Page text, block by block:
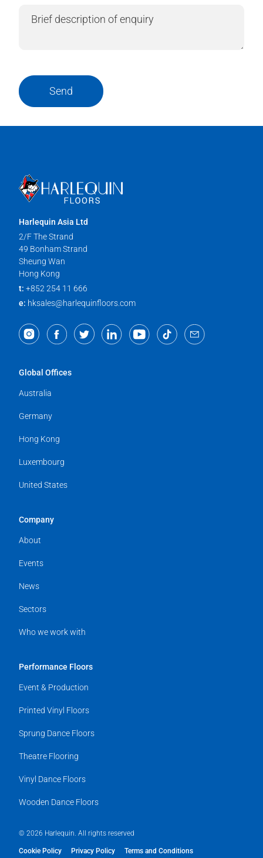
Send
Harlequin Asia Ltd
2/F The Strand
49 Bonham Strand
Sheung Wan
Hong Kong
t: +852 254 11 666
e: hksales@harlequinfloors.com
Global Offices
Australia
Germany
Hong Kong
Luxembourg
United States
Company
About
Events
News
Sectors
Who we work with
Performance Floors
Event & Production
Printed Vinyl Floors
Sprung Dance Floors
Theatre Flooring
Vinyl Dance Floors
Wooden Dance Floors
© 2026 Harlequin. All rights reserved
Cookie Policy Privacy Policy Terms and Conditions